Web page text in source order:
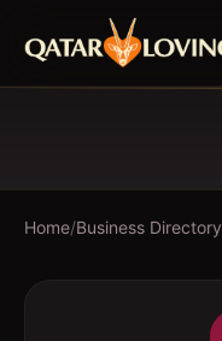
Home/Business Directory